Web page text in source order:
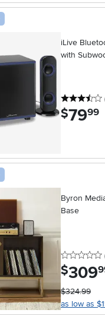
iLive
with
$79.99
Byron
Base
$309.
$324.99
as low as